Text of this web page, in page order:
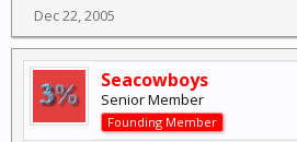
Dec 22, 2005
Seacowboys
Senior Member
Founding Member